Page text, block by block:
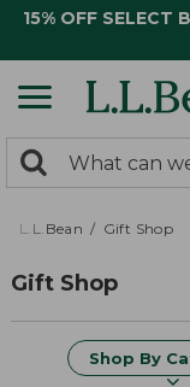
15% OFF SELECT
search
returned.
Search:
L.L.Bean Gift Shop
Gift Shop
Shop By